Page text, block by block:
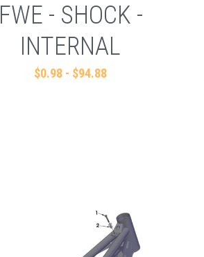
FWE - SHOCK -
INTERNAL
$0.98 - $94.88